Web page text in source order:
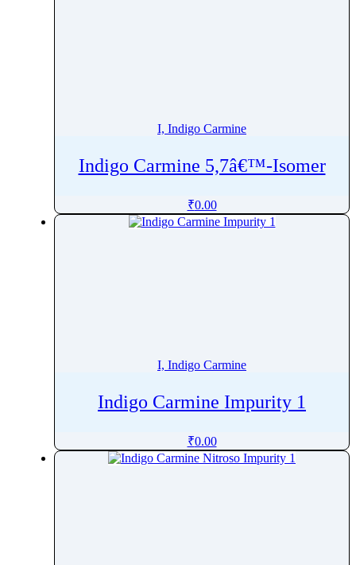
Isoflurane
Isosorbide Mononitrate
Isosulfan Blue
I, Indigo Carmine
Indigo Carmine 5,7â€™-Isomer
₹0.00
I, Indigo Carmine
Indigo Carmine Impurity 1
₹0.00